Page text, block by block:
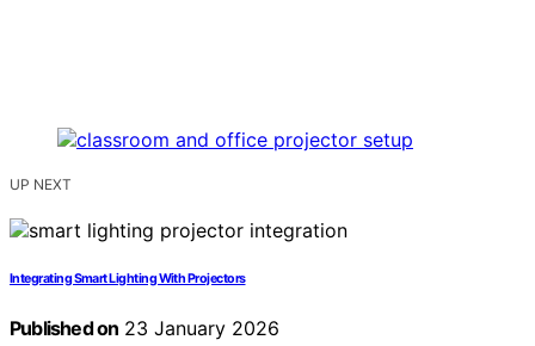
UP NEXT
Integrating Smart Lighting With Projectors
Published on 23 January 2026